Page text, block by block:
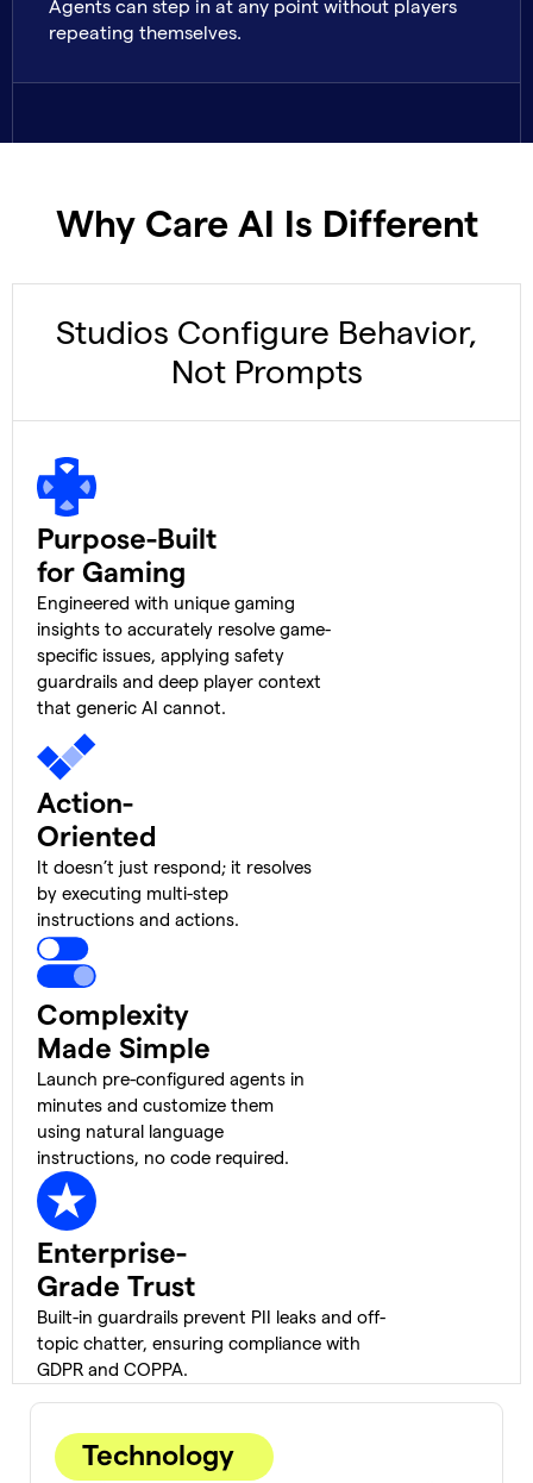
Agents can step in at any point without players
repeating themselves.
Why Care AI Is Different
Studios Configure Behavior,
Not Prompts
Purpose-Built
for Gaming
Engineered with unique gaming
insights to accurately resolve game-
specific issues, applying safety
guardrails and deep player context
that generic AI cannot.
Action-
Oriented
It doesn’t just respond; it resolves
by executing multi-step
instructions and actions.
Complexity
Made Simple
Launch pre-configured agents in
minutes and customize them
using natural language
instructions, no code required.
Enterprise-
Grade Trust
Built-in guardrails prevent PII leaks and off-
topic chatter, ensuring compliance with
GDPR and COPPA.
Technology